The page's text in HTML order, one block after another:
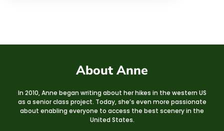
About Anne
In 2010, Anne began writing about her hikes in the western US
as a senior class project. Today, she’s even more passionate
about enabling everyone to access the best scenery in the
United States.